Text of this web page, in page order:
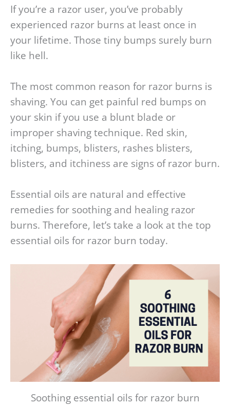
If you’re a razor user, you’ve probably
experienced razor burns at least once in
your lifetime. Those tiny bumps surely burn
like hell.
The most common reason for razor burns is
shaving. You can get painful red bumps on
your skin if you use a blunt blade or
improper shaving technique. Red skin,
itching, bumps, blisters, rashes blisters,
blisters, and itchiness are signs of razor burn.
Essential oils are natural and effective
remedies for soothing and healing razor
burns. Therefore, let’s take a look at the top
essential oils for razor burn today.
Soothing essential oils for razor burn